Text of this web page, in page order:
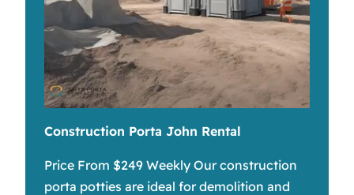
Construction Porta John Rental
Price From $249 Weekly Our construction
porta potties are ideal for demolition and